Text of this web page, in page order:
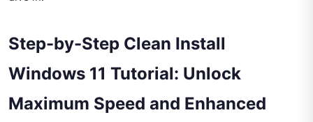
Step-by-Step Clean Install
Windows 11 Tutorial: Unlock
Maximum Speed and Enhanced